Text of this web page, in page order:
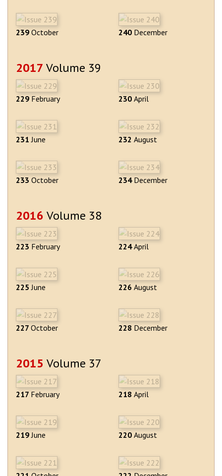
239 October 240 December
2017 Volume 39
229 February 230 April
231June 232 August
233 October 234 December
2016 Volume 38
223 February 224April
225June 226 August
227 October 228 December
2015 Volume 37
217 February 218 April
219June 220 August